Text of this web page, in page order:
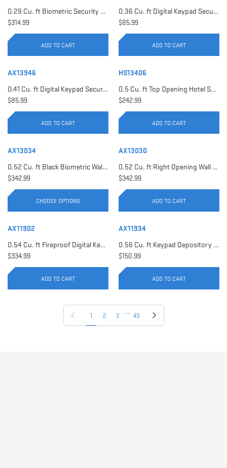
0.29 Cu. ft Biometric Security Safe | AX11620
$314.99
ADD TO CART
0.36 Cu. ft Digital Keypad Security Safe | AX12616
$85.99
ADD TO CART
AX13946
0.41 Cu. ft Digital Keypad Security Safe | AX13946
$85.99
ADD TO CART
HS13406
0.5 Cu. ft Top Opening Hotel Safe with Audit Trail Capacity | HS13406
$242.99
ADD TO CART
AX13034
0.52 Cu. ft Black Biometric Wall Safe, Right Opening AX12038 | Left Opening AX13034
$342.99
CHOOSE OPTIONS
AX13030
0.52 Cu. ft Right Opening Wall Safe, White | AX13030
$342.99
ADD TO CART
AX11902
0.54 Cu. ft Fireproof Digital Keypad Safe | AX11902
$334.99
ADD TO CART
AX11934
0.56 Cu. ft Keypad Depository Safe | AX11934
$150.99
ADD TO CART
1 2 3 … 43 Next page